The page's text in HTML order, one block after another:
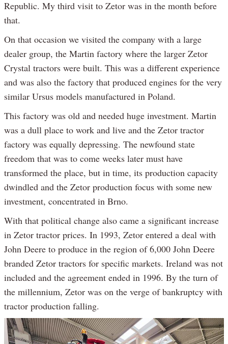
Republic. My third visit to Zetor was in the month before
that.
On that occasion we visited the company with a large
dealer group, the Martin factory where the larger Zetor
Crystal tractors were built. This was a different experience
and was also the factory that produced engines for the very
similar Ursus models manufactured in Poland.
This factory was old and needed huge investment. Martin
was a dull place to work and live and the Zetor tractor
factory was equally depressing. The newfound state
freedom that was to come weeks later must have
transformed the place, but in time, its production capacity
dwindled and the Zetor production focus with some new
investment, concentrated in Brno.
With that political change also came a significant increase
in Zetor tractor prices. In 1993, Zetor entered a deal with
John Deere to produce in the region of 6,000 John Deere
branded Zetor tractors for specific markets. Ireland was not
included and the agreement ended in 1996. By the turn of
the millennium, Zetor was on the verge of bankruptcy with
tractor production falling.